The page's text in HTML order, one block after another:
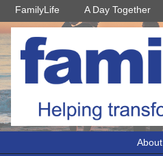
FamilyLife A Day Together
About